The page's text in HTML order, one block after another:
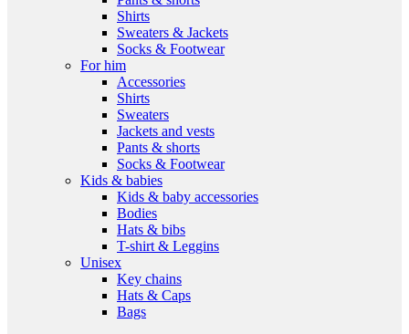
Shirts
Sweaters & Jackets
Socks & Footwear
For him
Accessories
Shirts
Sweaters
Jackets and vests
Pants & shorts
Socks & Footwear
Kids & babies
Kids & baby accessories
Bodies
Hats & bibs
T-shirt & Leggins
Unisex
Key chains
Hats & Caps
Bags